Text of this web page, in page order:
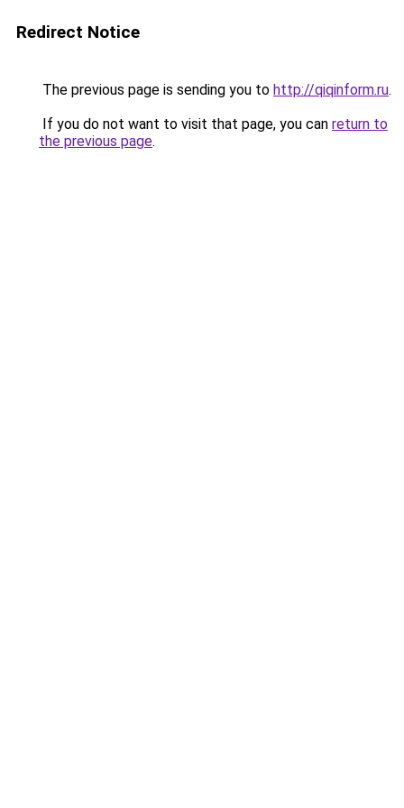
Redirect Notice
The previous page is sending you to http://qiqinform.ru.
If you do not want to visit that page, you can return to
the previous page.